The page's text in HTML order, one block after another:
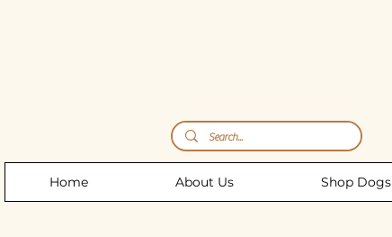
Home About Us Shop Dogs